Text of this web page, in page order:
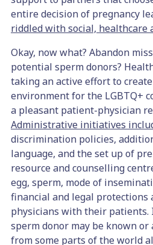
entire decision of pregnancy
riddled with social, healthcare
Okay, now what? Abandon
potential sperm donors?
taking an active effort to
environment for the LGBTQ+
a pleasant patient-physician
Administrative initiatives
discrimination policies,
language, and the set up of
resource and counselling
egg, sperm, mode of
financial and legal protections
physicians with their patients.
sperm donor may be known or
from some parts of the world